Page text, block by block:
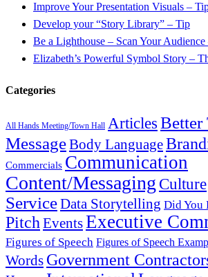
Improve Your Presentation Visuals –
Develop your “Story Library” – Tip
Be a Lighthouse – Scan Your
Elizabeth’s Powerful Symbol Story –
Categories
All Hands Meeting/Town Hall Articles Better
MessageBody Language
Commercials Communication
Content/Messaging Culture
ServiceData Storytelling Did You
Pitch EventsExecutive
Figures of Speech Figures of Speech
Words Government